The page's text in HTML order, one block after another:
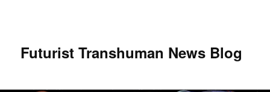
Futurist Transhuman News Blog